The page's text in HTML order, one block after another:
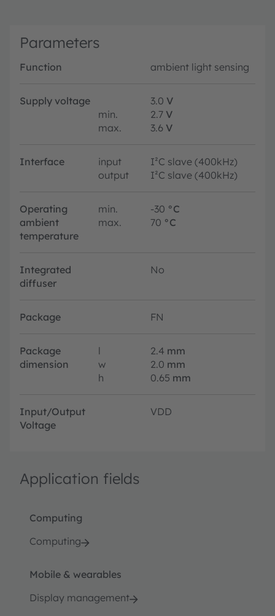
Parameters
Function ambient light sensing
Supply voltage 3.0 V
min.
2.7 V
max.
3.6 V
Interface input
I²C slave (400kHz)
output
I²C slave (400kHz)
Operating
ambient
temperature
min. -30 °C
max.
70 °C
Integrated
diffuser
No
Package FN
Package
dimension
l 2.4 mm
w
2.0 mm
h
0.65 mm
Input/Output
Voltage
VDD
Application fields
Computing
Computing
Mobile & wearables
Display management